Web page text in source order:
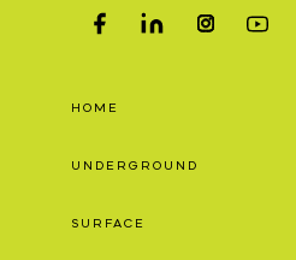
HOME
UNDERGROUND
SURFACE